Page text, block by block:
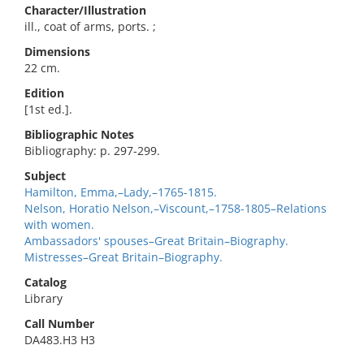
Character/Illustration
ill., coat of arms, ports. ;
Dimensions
22 cm.
Edition
[1st ed.].
Bibliographic Notes
Bibliography: p. 297-299.
Subject
Hamilton, Emma,–Lady,–1765-1815.
Nelson, Horatio Nelson,–Viscount,–1758-1805–Relations
with women.
Ambassadors' spouses–Great Britain–Biography.
Mistresses–Great Britain–Biography.
Catalog
Library
Call Number
DA483.H3 H3